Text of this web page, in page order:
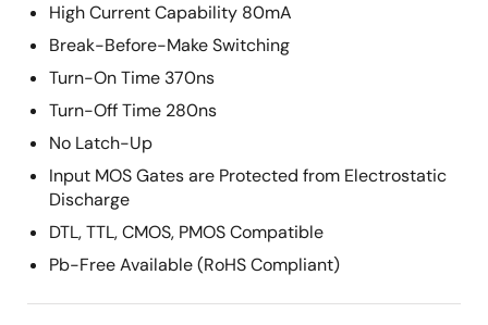
High Current Capability 80mA
Break-Before-Make Switching
Turn-On Time 370ns
Turn-Off Time 280ns
No Latch-Up
Input MOS Gates are Protected from Electrostatic
Discharge
DTL, TTL, CMOS, PMOS Compatible
Pb-Free Available (RoHS Compliant)